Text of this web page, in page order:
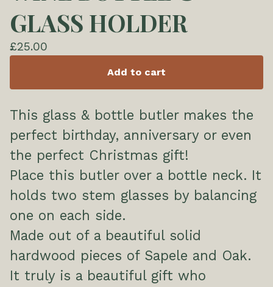
GLASS HOLDER
£25.00
Add to cart
This glass & bottle butler makes the
perfect birthday, anniversary or even
the perfect Christmas gift!
Place this butler over a bottle neck. It
holds two stem glasses by balancing
one on each side.
Made out of a beautiful solid
hardwood pieces of Sapele and Oak.
It truly is a beautiful gift who